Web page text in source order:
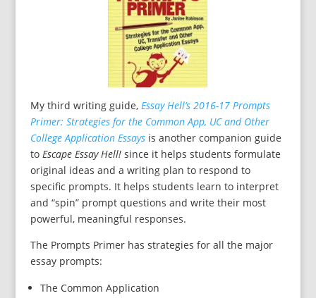
My third writing guide, Essay Hell’s 2016-17 Prompts
Primer: Strategies for the Common App, UC and Other
College Application Essaysis another companion guide
to Escape Essay Hell!since it helps students formulate
original ideas and a writing plan to respond to
specific prompts. It helps students learn to interpret
and “spin” prompt questions and write their most
powerful, meaningful responses.
The Prompts Primer has strategies for all the major
essay prompts:
The Common Application